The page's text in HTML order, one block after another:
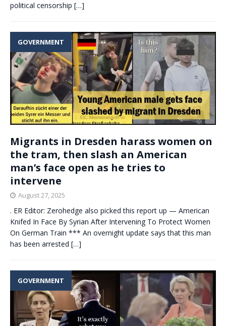
political censorship […]
GOVERNMENT
Migrants in Dresden harass women on
the tram, then slash an American
man’s face open as he tries to
intervene
August 27, 2025
. ER Editor: Zerohedge also picked this report up — American
Knifed In Face By Syrian After Intervening To Protect Women
On German Train *** An overnight update says that this man
has been arrested […]
GOVERNMENT